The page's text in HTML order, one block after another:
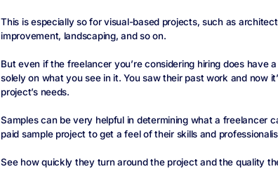
This is especially so for visual-based projects, such as
improvement, landscaping, and so on.
But even if the freelancer you’re considering hiring does have
solely on what you see in it. You saw their past work and now
project’s needs.
Samples can be very helpful in determining what a freelancer
paid sample project to get a feel of their skills and
See how quickly they turn around the project and the quality